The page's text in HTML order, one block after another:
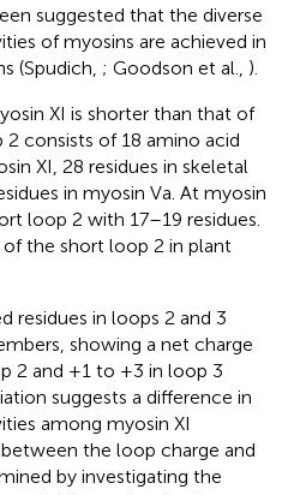
suggested that the diverse
of myosins are achieved in
(Spudich, ; Goodson et al., ).
XI is shorter than that of
consists of 18 amino acid
XI, 28 residues in skeletal
in myosin Va. At myosin
loop 2 with 17–19 residues.
the short loop 2 in plant
residues in loops 2 and 3
showing a net charge
2 and +1 to +3 in loop 3
suggests a difference in
among myosin XI
the loop charge and
by investigating the